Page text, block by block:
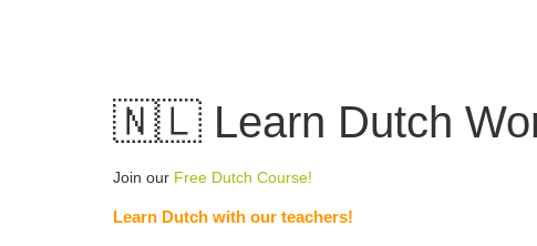
🇳🇱 Learn Dutch
Join our Free Dutch Course!
Learn Dutch with our teachers!